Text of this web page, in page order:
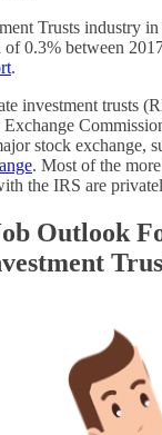
Trusts industry in
0.3% between
.
investment trusts
stock exchange,
. Most of the
the IRS are
Outlook